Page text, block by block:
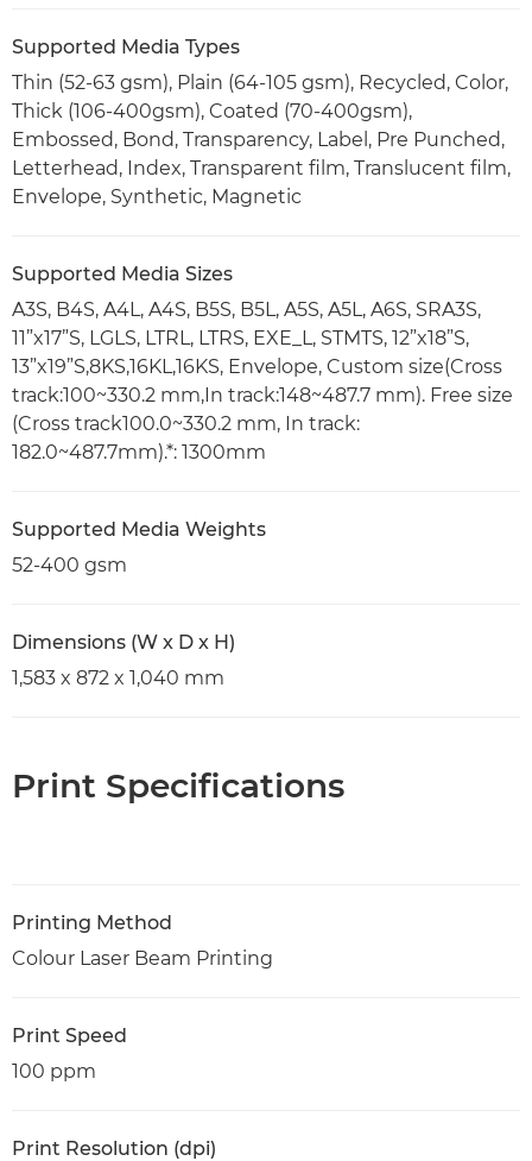
Supported Media Types
Thin (52-63 gsm), Plain (64-105 gsm), Recycled, Color,
Thick (106-400gsm), Coated (70-400gsm),
Embossed, Bond, Transparency, Label, Pre Punched,
Letterhead, Index, Transparent film, Translucent film,
Envelope, Synthetic, Magnetic
Supported Media Sizes
A3S, B4S, A4L, A4S, B5S, B5L, A5S, A5L, A6S, SRA3S,
11”x17”S, LGLS, LTRL, LTRS, EXE_L, STMTS, 12”x18”S,
13”x19”S,8KS,16KL,16KS, Envelope, Custom size(Cross
track:100~330.2 mm,In track:148~487.7 mm). Free size
(Cross track100.0~330.2 mm, In track:
182.0~487.7mm).*: 1300mm
Supported Media Weights
52-400 gsm
Dimensions (W x D x H)
1,583 x 872 x 1,040 mm
Print Specifications
Printing Method
Colour Laser Beam Printing
Print Speed
100 ppm
Print Resolution (dpi)